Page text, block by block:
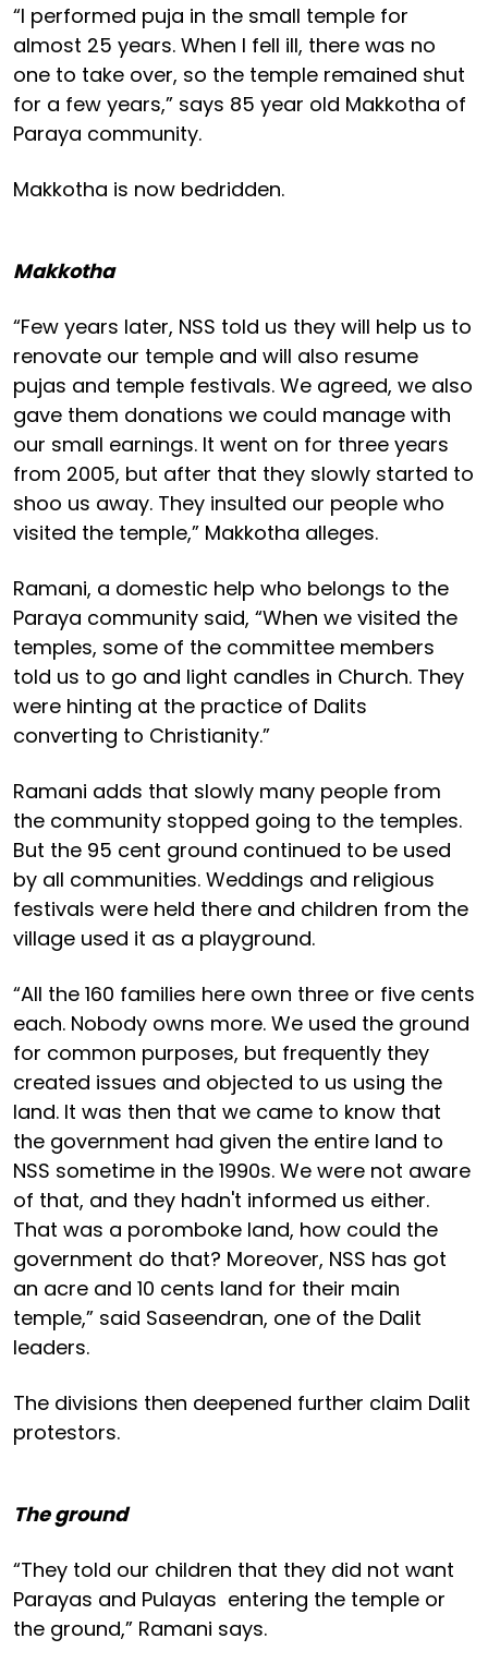
“I performed puja in the small temple for
almost 25 years. When I fell ill, there was no
one to take over, so the temple remained shut
for a few years,” says 85 year old Makkotha of
Paraya community.
Makkotha is now bedridden.
Makkotha
“Few years later, NSS told us they will help us to
renovate our temple and will also resume
pujas and temple festivals. We agreed, we also
gave them donations we could manage with
our small earnings. It went on for three years
from 2005, but after that they slowly started to
shoo us away. They insulted our people who
visited the temple,” Makkotha alleges.
Ramani, a domestic help who belongs to the
Paraya community said, “When we visited the
temples, some of the committee members
told us to go and light candles in Church. They
were hinting at the practice of Dalits
converting to Christianity.”
Ramani adds that slowly many people from
the community stopped going to the temples.
But the 95 cent ground continued to be used
by all communities. Weddings and religious
festivals were held there and children from the
village used it as a playground.
“All the 160 families here own three or five cents
each. Nobody owns more. We used the ground
for common purposes, but frequently they
created issues and objected to us using the
land. It was then that we came to know that
the government had given the entire land to
NSS sometime in the 1990s. We were not aware
of that, and they hadn't informed us either.
That was a poromboke land, how could the
government do that? Moreover, NSS has got
an acre and 10 cents land for their main
temple,” said Saseendran, one of the Dalit
leaders.
The divisions then deepened further claim Dalit
protestors.
The ground
“They told our children that they did not want
Parayas and Pulayas entering the temple or
the ground,” Ramani says.